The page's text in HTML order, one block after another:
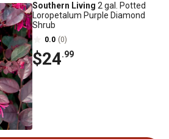
Southern Living 2 gal. Potted
Loropetalum Purple Diamond
Shrub
0.0 (0)
$24.99